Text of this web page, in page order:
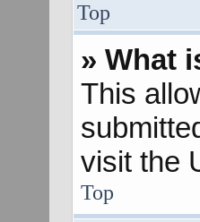
Top
» What
This
visit the
Top